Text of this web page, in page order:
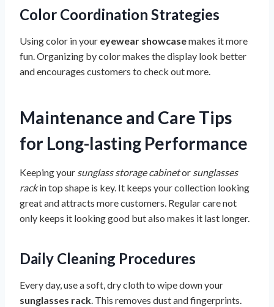
Color Coordination Strategies
Using color in your eyewear showcasemakes it more
fun. Organizing by color makes the display look better
and encourages customers to check out more.
Maintenance and Care Tips
for Long-lasting Performance
Keeping your sunglass storage cabinetor sunglasses
rackin top shape is key. It keeps your collection looking
great and attracts more customers. Regular care not
only keeps it looking good but also makes it last longer.
Daily Cleaning Procedures
Every day, use a soft, dry cloth to wipe down your
sunglasses rack. This removes dust and fingerprints.